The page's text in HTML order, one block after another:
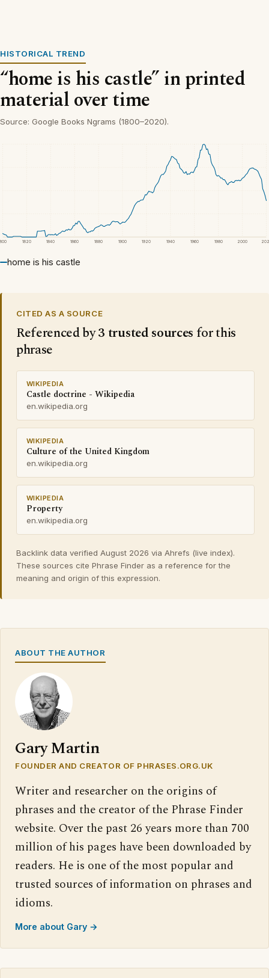
HISTORICAL TREND
“home is his castle” in printed
material over time
Source: Google Books Ngrams (1800–2020).
1820 1840 1860 1880 1900 1920 1940 1960 1980 2000
home is his castle
CITED AS A SOURCE
Referenced by3 trusted sources for this
phrase
WIKIPEDIA
Castle doctrine - Wikipedia
en.wikipedia.org
WIKIPEDIA
Culture of the United Kingdom
en.wikipedia.org
WIKIPEDIA
Property
en.wikipedia.org
Backlink data verified August 2026 via Ahrefs (live index).
These sources cite Phrase Finder as a reference for the
meaning and origin of this expression.
ABOUT THE AUTHOR
Gary Martin
FOUNDER AND CREATOR OF PHRASES.ORG.UK
Writer and researcher on the origins of
phrases and the creator of the Phrase Finder
website. Over the past 26 years more than 700
million of his pages have been downloaded by
readers. He is one of the most popular and
trusted sources of information on phrases and
idioms.
More about Gary →